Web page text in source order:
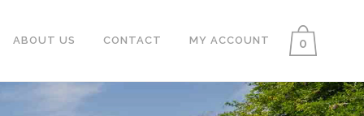
0
ABOUT US CONTACT MY ACCOUNT